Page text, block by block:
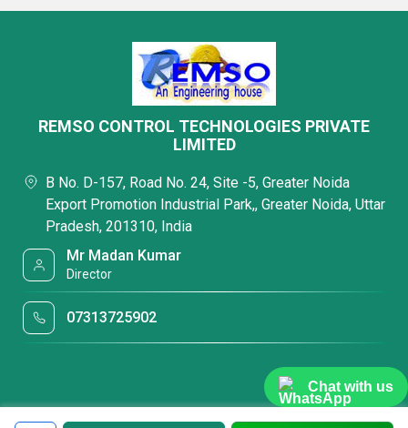
Chat with us
REMSO CONTROL TECHNOLOGIES PRIVATE
LIMITED
B No. D-157, Road No. 24, Site -5, Greater Noida
Export Promotion Industrial Park,, Greater Noida, Uttar
Pradesh, 201310, India
Mr Madan Kumar
Director
07313725902